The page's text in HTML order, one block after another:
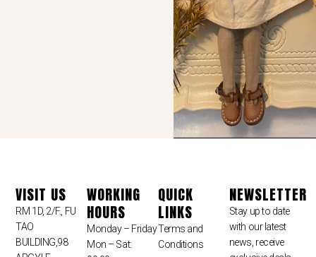
VISIT US
RM 1D, 2/F., FU
TAO
BUILDING,98
WORKING
HOURS
Monday – Friday
Mon – Sat:
QUICK
LINKS
Terms and
Conditions
NEWSLETTER
Stay up to date
with our latest
news, receive